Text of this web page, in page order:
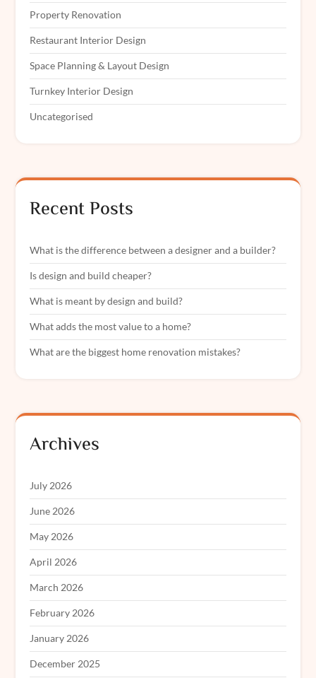
Property Renovation
Restaurant Interior Design
Space Planning & Layout Design
Turnkey Interior Design
Uncategorised
Recent Posts
What is the difference between a designer and a builder?
Is design and build cheaper?
What is meant by design and build?
What adds the most value to a home?
What are the biggest home renovation mistakes?
Archives
July 2026
June 2026
May 2026
April 2026
March 2026
February 2026
January 2026
December 2025